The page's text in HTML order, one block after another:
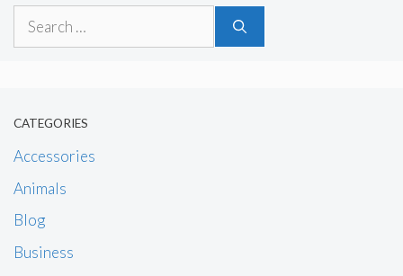
Search
CATEGORIES
Accessories
Animals
Blog
Business